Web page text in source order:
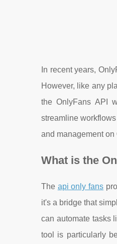
In recent years,
However, like any
the OnlyFans API
streamline
and management on
What is the
The api only fans
it's a bridge that
can automate tasks
tool is particularly